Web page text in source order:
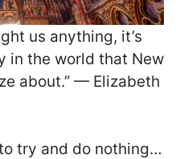
us anything, it’s
in the world that New
about.” — Elizabeth
try and do nothing…